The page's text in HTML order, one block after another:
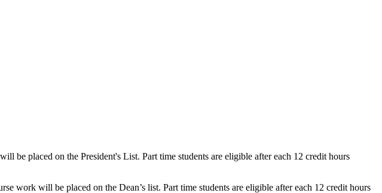
be placed on the President's List. Part time students are eligible after each 12 credit hours
work will be placed on the Dean’s list. Part time students are eligible after each 12 credit hours